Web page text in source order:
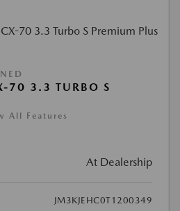
70 3.3 TURBO S
All Features
At Dealership
JM3KJEHC0T1200349